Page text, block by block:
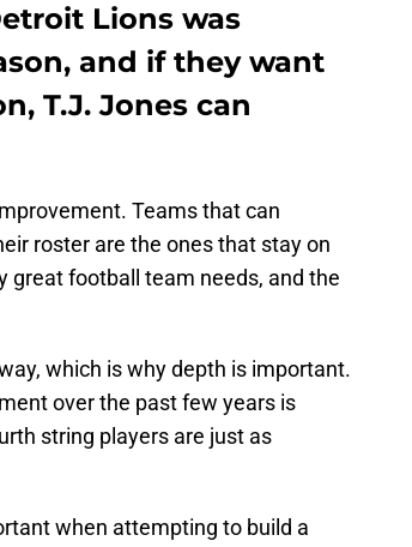
Lions was
and if they want
T.J. Jones can
Teams that can
roster are the ones that stay on
great football team needs, and the
which is why depth is important.
over the past few years is
string players are just as
when attempting to build a